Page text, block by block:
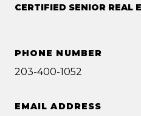
CERTIFIED SENIOR REAL
PHONE NUMBER
203-400-1052
EMAIL ADDRESS